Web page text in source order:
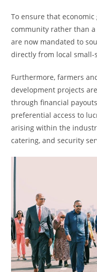
To ensure that
community rather than a
are now mandated to
directly from local small-
Furthermore, farmers
development projects
through financial
preferential access to
arising within the
catering, and security